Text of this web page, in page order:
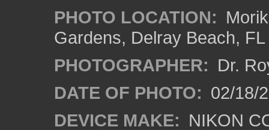
PHOTO LOCATION:
Gardens, Delray Beach, FL
PHOTOGRAPHER: Dr.
DATE OF PHOTO: 02/18/
DEVICE MAKE: NIKON